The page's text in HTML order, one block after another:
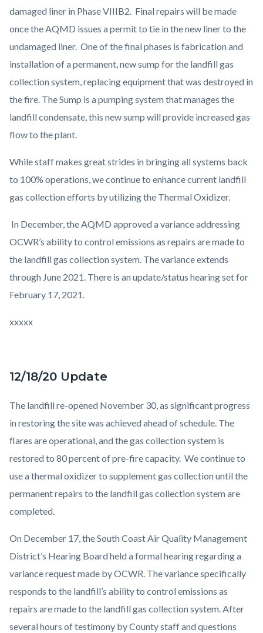
damaged liner in Phase VIIIB2. Final repairs will be made
once the AQMD issues a permit to tie in the new liner to the
undamaged liner. One of the final phases is fabrication and
installation of a permanent, new sump for the landfill gas
collection system, replacing equipment that was destroyed in
the fire. The Sump is a pumping system that manages the
landfill condensate, this new sump will provide increased gas
flow to the plant.
While staff makes great strides in bringing all systems back
to 100% operations, we continue to enhance current landfill
gas collection efforts by utilizing the Thermal Oxidizer.
In December, the AQMD approved a variance addressing
OCWR’s ability to control emissions as repairs are made to
the landfill gas collection system. The variance extends
through June 2021. There is an update/status hearing set for
February 17, 2021.
xxxxx
12/18/20 Update
The landfill re-opened November 30, as significant progress
in restoring the site was achieved ahead of schedule. The
flares are operational, and the gas collection system is
restored to 80 percent of pre-fire capacity. We continue to
use a thermal oxidizer to supplement gas collection until the
permanent repairs to the landfill gas collection system are
completed.
On December 17, the South Coast Air Quality Management
District’s Hearing Board held a formal hearing regarding a
variance request made by OCWR. The variance specifically
responds to the landfill’s ability to control emissions as
repairs are made to the landfill gas collection system. After
several hours of testimony by County staff and questions